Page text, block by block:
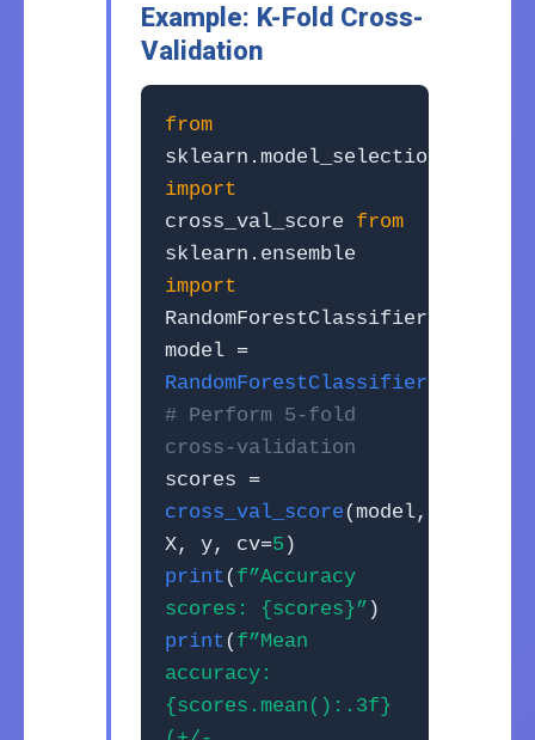
Example: K-Fold Cross-
Validation
from
sklearn.model_selection
import
cross_val_score from
sklearn.ensemble
import
RandomForestClassifier
model =
RandomForestClassifier
# Perform 5-fold
cross-validation
scores =
cross_val_score (model,
X, y, cv=5 )
print ( f”Accuracy
scores: {scores}” )
print ( f”Mean
accuracy:
{scores.mean():.3f}